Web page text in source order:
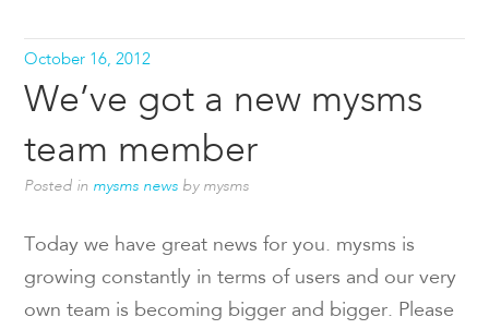
October 16, 2012
We’ve got a new mysms
team member
Posted in mysms news by mysms
Today we have great news for you. mysms is
growing constantly in terms of users and our very
own team is becoming bigger and bigger. Please